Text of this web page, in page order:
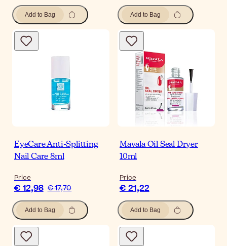
Add to Bag Add to Bag
EyeCare Anti-Splitting
Nail Care 8ml
Price
€ 12,98 € 17,70
Add to Bag
Mavala Oil Seal Dryer
10ml
Price
€ 21,22
Add to Bag